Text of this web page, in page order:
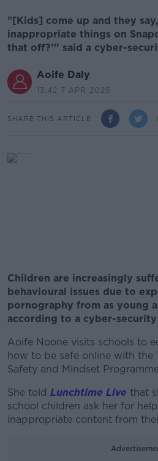
"[Kids] come up and they say,
inappropriate things on
that off?’” said a cyber-
Aoife Daly
13.42 7 APR 2025
SHARE THIS ARTICLE
Children are increasingly
behavioural issues due to
pornography from as young
according to a cyber-
Aoife Noone visits schools to
how to be safe online with the
Safety and Mindset
She told Lunchtime Live that
school children ask her for
inappropriate content from